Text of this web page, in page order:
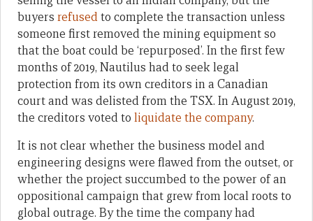
buyers refusedto complete the transaction unless
someone first removed the mining equipment so
that the boat could be ‘repurposed’. In the first few
months of 2019, Nautilus had to seek legal
protection from its own creditors in a Canadian
court and was delisted from the TSX. In August 2019,
the creditors voted to liquidate the company.
It is not clear whether the business model and
engineering designs were flawed from the outset, or
whether the project succumbed to the power of an
oppositional campaign that grew from local roots to
global outrage. By the time the company had